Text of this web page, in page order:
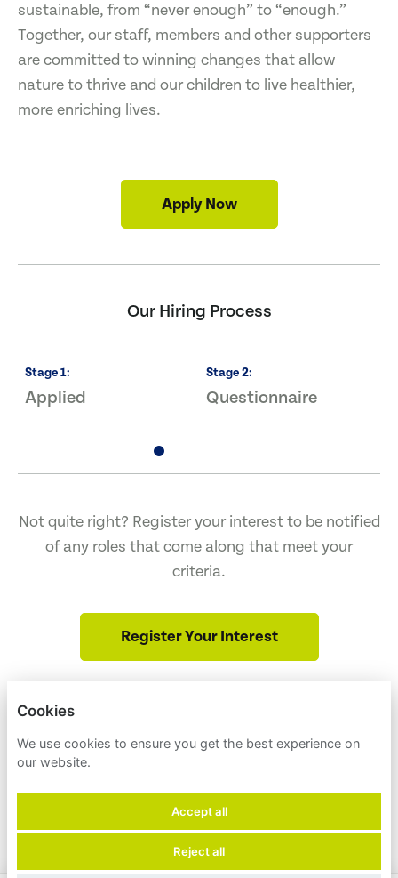
sustainable, from “never enough” to “enough.”
Together, our staff, members and other supporters
are committed to winning changes that allow
nature to thrive and our children to live healthier,
more enriching lives.
Apply Now
Our Hiring Process
Stage1:
Applied
Stage2:
Questionnaire
Not quite right? Register your interest to be notified
of any roles that come along that meet your
criteria.
Register Your Interest
Cookies
We use cookies to ensure you get the best experience on
our website.
Accept all
Reject all